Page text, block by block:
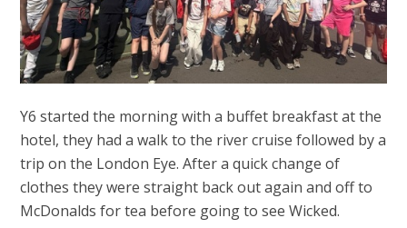
Y6 started the morning with a buffet breakfast at the
hotel, they had a walk to the river cruise followed by a
trip on the London Eye. After a quick change of
clothes they were straight back out again and off to
McDonalds for tea before going to see Wicked.